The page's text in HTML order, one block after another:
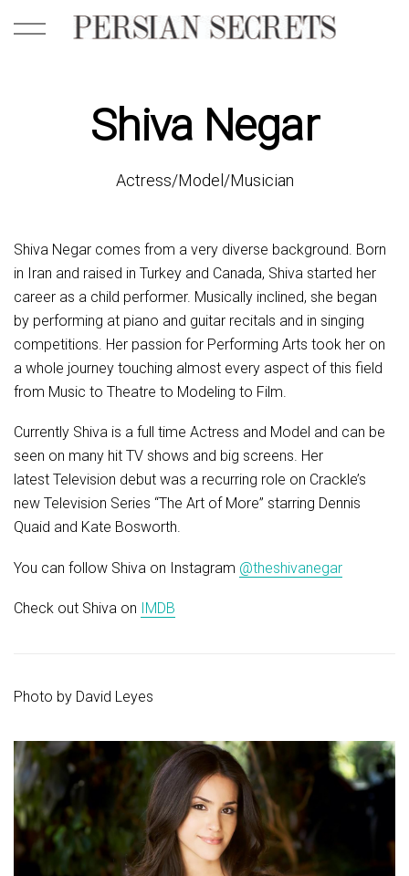
Shiva Negar
Actress/Model/Musician
Shiva Negar comes from a very diverse background. Born
in Iran and raised in Turkey and Canada, Shiva started her
career as a child performer. Musically inclined, she began
by performing at piano and guitar recitals and in singing
competitions. Her passion for Performing Arts took her on
a whole journey touching almost every aspect of this field
from Music to Theatre to Modeling to Film.
Currently Shiva is a full time Actress and Model and can be
seen on many hit TV shows and big screens. Her
latest Television debut was a recurring role on Crackle’s
new Television Series “The Art of More” starring Dennis
Quaid and Kate Bosworth.
You can follow Shiva on Instagram @theshivanegar
Check out Shiva on IMDB
Photo by David Leyes